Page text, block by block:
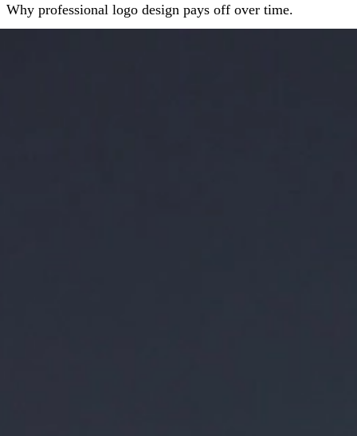
Why professional logo design pays off over time.